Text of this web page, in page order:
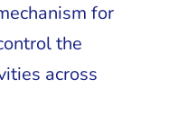
for
the
across